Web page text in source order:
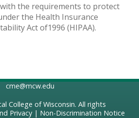
the requirements to protect
the Health Insurance
Act of1996 (HIPAA).
cme@mcw.edu
College of Wisconsin. All rights
Privacy| Non-Discrimination Notice